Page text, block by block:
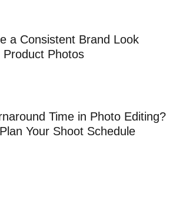
a Consistent Brand Look
Photos
Time in Photo Editing?
Your Shoot Schedule